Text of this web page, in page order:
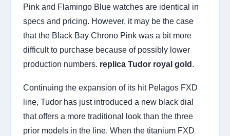
Pink and Flamingo Blue watches are identical in
specs and pricing. However, it may be the case
that the Black Bay Chrono Pink was a bit more
difficult to purchase because of possibly lower
production numbers. replica Tudor royal gold .
Continuing the expansion of its hit Pelagos FXD
line, Tudor has just introduced a new black dial
that offers a more traditional look than the three
prior models in the line. When the titanium FXD